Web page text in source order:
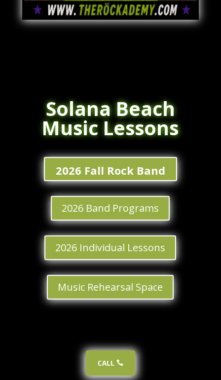
Solana Beach
Music Lessons
2026 Fall Rock Band
2026 Band Programs
2026 Individual Lessons
Music Rehearsal Space
CALL